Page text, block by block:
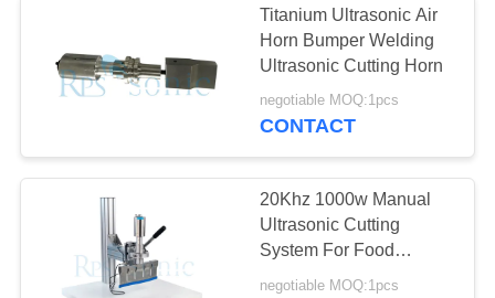
CASES
SITEMAP
Titanium Ultrasonic Air
Horn Bumper Welding
Ultrasonic Cutting Horn
negotiable MOQ:1pcs
CONTACT
20Khz 1000w Manual
Ultrasonic Cutting
System For Food
Cutting
negotiable MOQ:1pcs